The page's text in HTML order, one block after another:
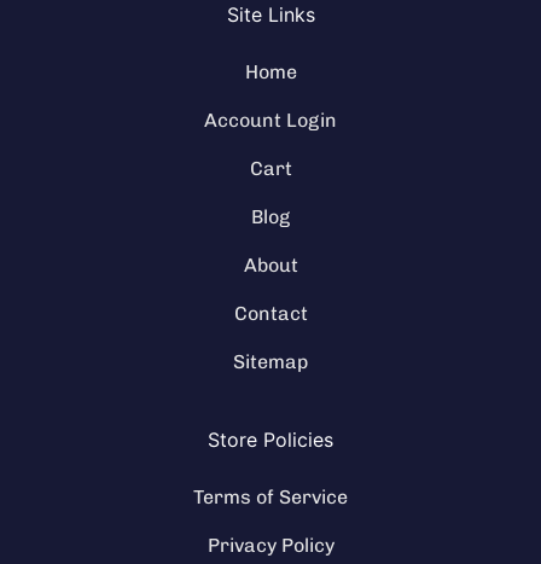
Site Links
Home
Account Login
Cart
Blog
About
Contact
Sitemap
Store Policies
Terms of Service
Privacy Policy